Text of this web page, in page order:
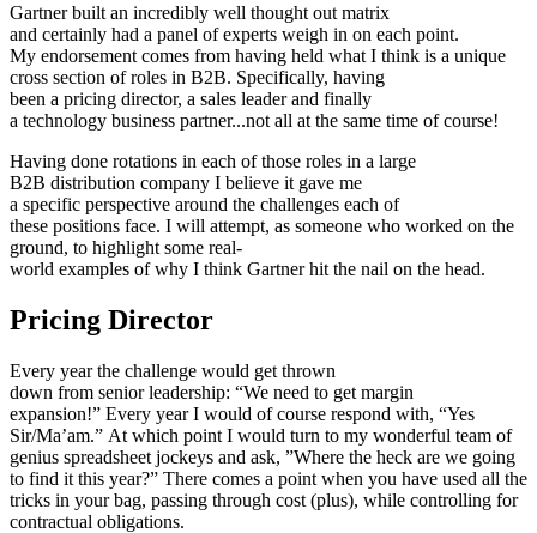
Gartner built an incredibly well thought out matrix
and certainly had a panel of experts weigh in on each point.
My endorsement comes from having held what I think is a unique
cross section of roles in B2B. Specifically, having
been a pricing director, a sales leader and finally
a technology business partner...not all at the same time of course!
Having done rotations in each of those roles in a large
B2B distribution company I believe it gave me
a specific perspective around the challenges each of
these positions face. I will attempt, as someone who worked on the
ground, to highlight some real-
world examples of why I think Gartner hit the nail on the head.
Pricing Director
Every year the challenge would get thrown
down from senior leadership: “We need to get margin
expansion!” Every year I would of course respond with, “Yes
Sir/Ma’am.” At which point I would turn to my wonderful team of
genius spreadsheet jockeys and ask, ”Where the heck are we going
to find it this year?” There comes a point when you have used all the
tricks in your bag, passing through cost (plus), while controlling for
contractual obligations.